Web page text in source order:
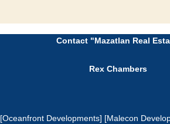
Contact "Mazatlan Real
Rex Chambers
[Oceanfront Developments] [Malecon